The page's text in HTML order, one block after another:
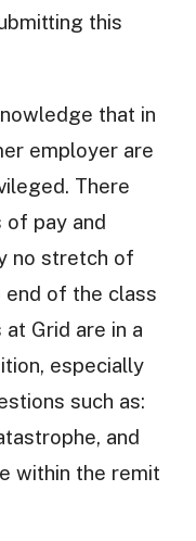
this
that in
employer are
There
of pay and
no stretch of
end of the class
Grid are in a
especially
such as:
and
within the remit